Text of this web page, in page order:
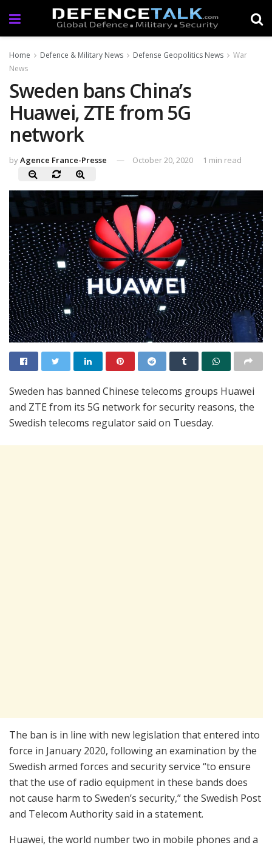
Home Defence & Military News Defense Geopolitics News
War
News
Sweden bans China’s
Huawei, ZTE from 5G
network
byAgence France-Presse October 20, 2020 1 min read
Sweden has banned Chinese telecoms groups Huawei
and ZTE from its 5G network for security reasons, the
Swedish telecoms regulator said on Tuesday.
The ban is in line with new legislation that entered into
force in January 2020, following an examination by the
Swedish armed forces and security service “to ensure
that the use of radio equipment in these bands does
not cause harm to Sweden’s security,” the Swedish Post
and Telecom Authority said in a statement.
Huawei, the world number two in mobile phones and a